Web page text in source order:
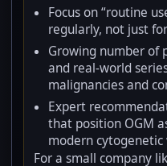
Focus on “routine
regularly, not just
Growing number of
and real-world
malignancies and
Expert
that position OGM
modern cytogenetic
For a small company